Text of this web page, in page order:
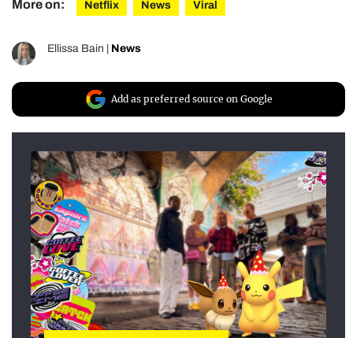
More on: Netflix News Viral
Ellissa Bain News
Add as preferred source on Google